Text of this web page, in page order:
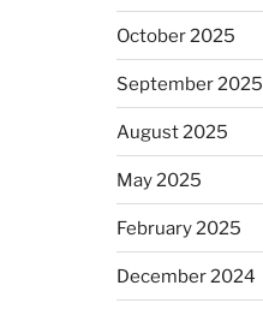
October 2025
September 2025
August 2025
May 2025
February 2025
December 2024